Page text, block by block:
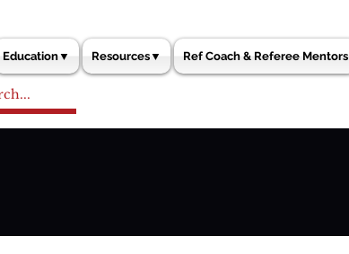
Education▼ Resources▼ Ref Coach & Referee Mentors